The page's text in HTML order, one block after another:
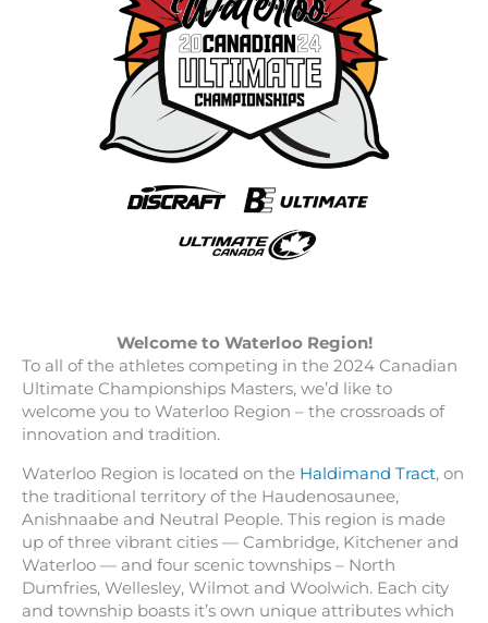
Welcome to Waterloo Region!
To all of the athletes competing in the 2024 Canadian
Ultimate Championships Masters, we’d like to
welcome you to Waterloo Region – the crossroads of
innovation and tradition.
Waterloo Region is located on the Haldimand Tract, on
the traditional territory of the Haudenosaunee,
Anishnaabe and Neutral People. This region is made
up of three vibrant cities — Cambridge, Kitchener and
Waterloo — and four scenic townships – North
Dumfries, Wellesley, Wilmot and Woolwich. Each city
and township boasts it’s own unique attributes which